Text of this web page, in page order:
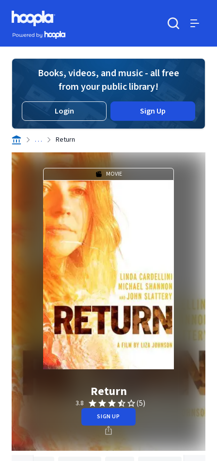
Skip to main content
Hoopla logo
Powered by Hoopla
Books, videos, and music - all free
from your public library!
Login Sign Up
. . . Return
MOVIE
Return
3.8 (5)
SIGN UP